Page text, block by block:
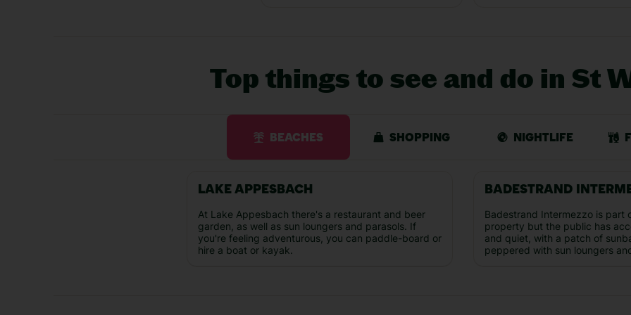
Top things to see and do in St
BEACHES SHOPPING NIGHTLIFE
LAKE APPESBACH
At Lake Appesbach there's a restaurant and beer
garden, as well as sun loungers and parasols. If
you're feeling adventurous, you can paddle-board or
hire a boat or kayak.
BADESTRAND
Badestrand Intermezzo is part
property but the public has
and quiet, with a patch of
peppered with sun loungers